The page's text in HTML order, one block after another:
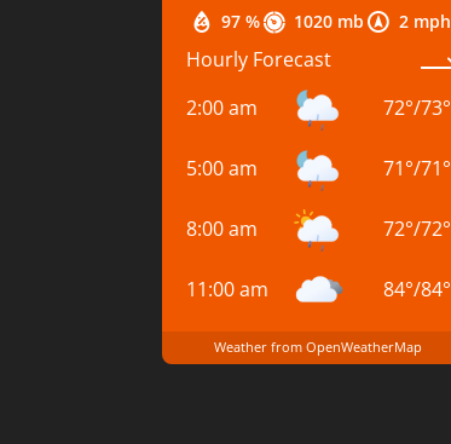
97 % 1020 mb 2 mph
Hourly Forecast
2:00 am
72°/73°
5:00 am 71°/71°
8:00 am 72°/72°
11:00 am 84°/84°
Weather from OpenWeatherMap